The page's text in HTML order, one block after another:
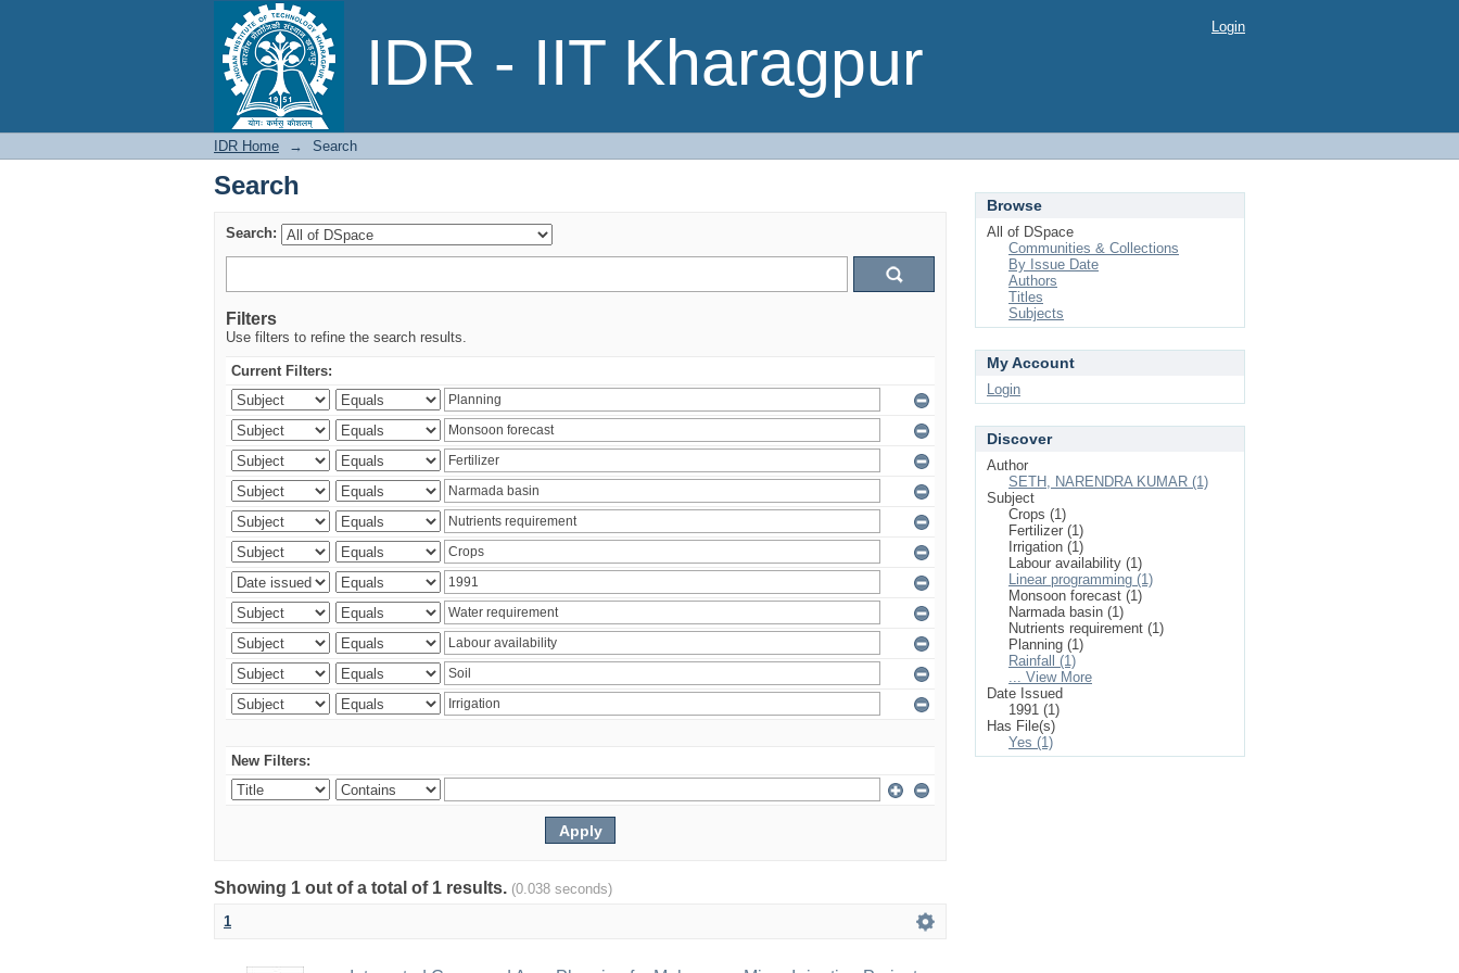
IDR - IIT Kharagpur
Search Login
IDR Home → Search
Search
Search:
Filters
Use filters to refine the search results.
Current Filters:
New Filters:
Showing 1 out of a total of 1 results. (0.038 seconds)
1
Browse
All of DSpace
Communities & Collections
By Issue Date
Authors
Titles
Subjects
My Account
Login
Discover
Author
SETH, NARENDRA KUMAR (1)
Subject
Crops (1)
Fertilizer (1)
Irrigation (1)
Labour availability (1)
Linear programming (1)
Monsoon forecast (1)
Narmada basin (1)
Nutrients requirement (1)
Planning (1)
Rainfall (1)
... View More
Date Issued
1991 (1)
Has File(s)
Yes (1)